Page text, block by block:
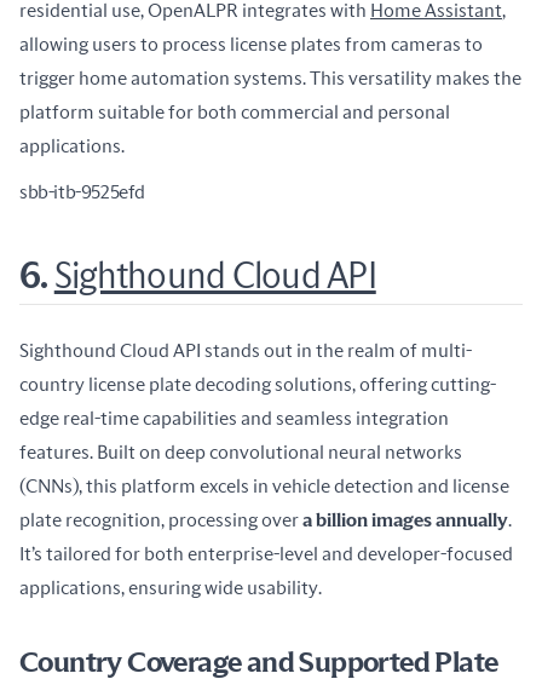
residential use, OpenALPR integrates with Home Assistant,
allowing users to process license plates from cameras to
trigger home automation systems. This versatility makes the
platform suitable for both commercial and personal
applications.
sbb-itb-9525efd
6. Sighthound Cloud API
Sighthound Cloud API stands out in the realm of multi-
country license plate decoding solutions, offering cutting-
edge real-time capabilities and seamless integration
features. Built on deep convolutional neural networks
(CNNs), this platform excels in vehicle detection and license
plate recognition, processing over a billion images annually.
It’s tailored for both enterprise-level and developer-focused
applications, ensuring wide usability.
Country Coverage and Supported Plate